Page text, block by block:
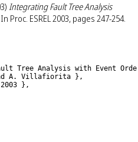
Integrating Fault Tree Analysis
Proc. ESREL 2003, pages 247-254.
Tree Analysis with Event
A. Villafiorita },
},